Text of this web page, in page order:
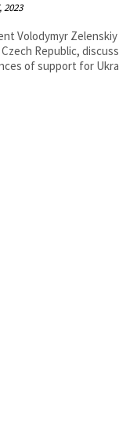
2023
Volodymyr
Republic,
of support for